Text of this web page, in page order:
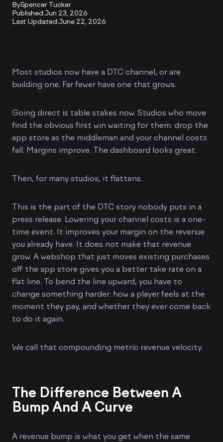
BySpencer Tucker
Published:Jun 23, 2026
Last Updated:June 22, 2026
Most studios now have a DTC channel, or are
building one. Far fewer have one that grows.
Going direct is table stakes now. Studios who move
find the obvious first win waiting for them: drop the
app store as the middleman and your channel costs
fall. Margins improve. The dashboard looks great.
Then, for many studios, it flattens.
This is the part of the DTC story nobody puts in a
press release. Lowering your channel costs is a one-
time event. It improves your margin on the revenue
you already have. It does not make that revenue
grow. A webshop that just moves existing purchases
off the app store gives you a better take rate on a
flat line. To bend the line upward, you have to
change something harder: how a player feels at the
moment they pay, and whether they ever come back
to do it again.
We call that compounding metric revenue velocity.
The Difference Between A
Bump And A Curve
A revenue bump is what you get when the same